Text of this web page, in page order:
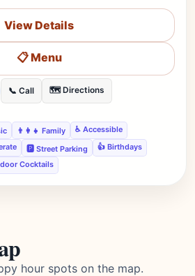
View Details
📋 Menu
📞 Call 🗺️ Directions
👨‍👩‍👧 Family
♿ Accessible
🅿️ Street Parking
👍 Birthdays
Cocktails
hour spots on the map.